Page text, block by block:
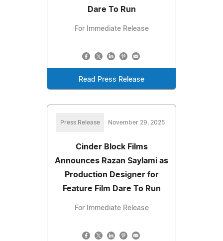
Dare To Run
For Immediate Release
Read Press Release
Press Release November 29, 2025
Cinder Block Films
Announces Razan Saylami as
Production Designer for
Feature Film Dare To Run
For Immediate Release